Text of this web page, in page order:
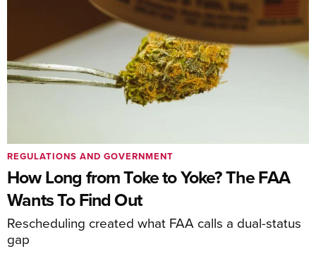
How Long from Toke to Yoke? The FAA
Wants To Find Out
Rescheduling created what FAA calls a dual-status
gap
REGULATIONS AND GOVERNMENT